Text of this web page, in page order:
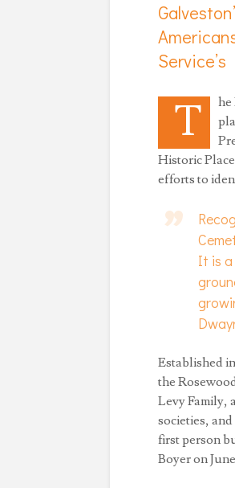
T
he
Historic
efforts to
It is
Established
the
Levy Family,
societies,
first person
Boyer on